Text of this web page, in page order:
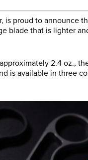
is proud to announce
blade that is lighter
2.4 oz.,
is available in three